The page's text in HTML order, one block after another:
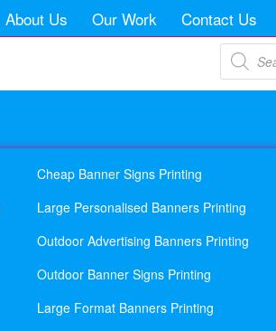
About Us Our Work Contact Us
Products
search
Cheap Banner Signs Printing
Large Personalised Banners Printing
Outdoor Advertising Banners Printing
Outdoor Banner Signs Printing
Large Format Banners Printing